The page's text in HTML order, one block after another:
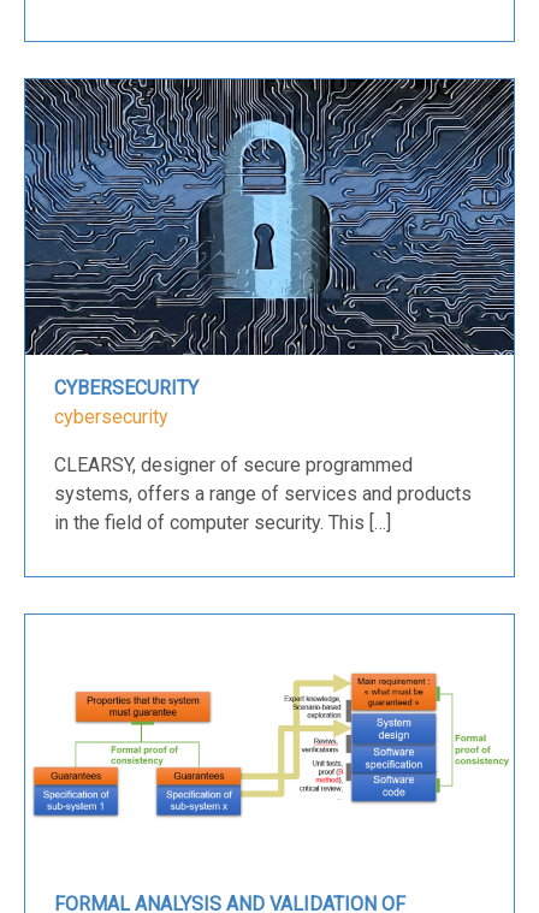
CYBERSECURITY
cybersecurity
CLEARSY, designer of secure programmed
systems, offers a range of services and products
in the field of computer security. This […]
FORMAL ANALYSIS AND VALIDATION OF